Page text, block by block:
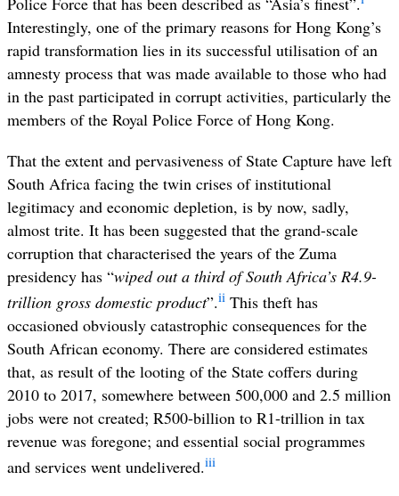
Interestingly, one of the primary reasons for Hong Kong’s
rapid transformation lies in its successful utilisation of an
amnesty process that was made available to those who had
in the past participated in corrupt activities, particularly the
members of the Royal Police Force of Hong Kong.
That the extent and pervasiveness of State Capture have left
South Africa facing the twin crises of institutional
legitimacy and economic depletion, is by now, sadly,
almost trite. It has been suggested that the grand-scale
corruption that characterised the years of the Zuma
presidency has “wiped out a third of South Africa’s R4.9-
trillion gross domestic product”.ii This theft has
occasioned obviously catastrophic consequences for the
South African economy. There are considered estimates
that, as result of the looting of the State coffers during
2010 to 2017, somewhere between 500,000 and 2.5 million
jobs were not created; R500-billion to R1-trillion in tax
revenue was foregone; and essential social programmes
and services went undelivered.iii